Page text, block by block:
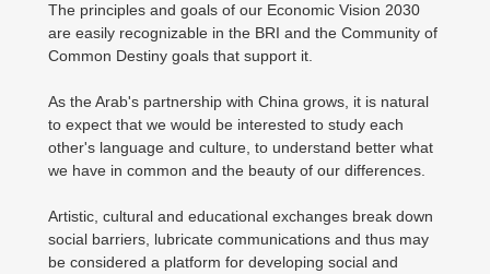
The principles and goals of our Economic Vision 2030
are easily recognizable in the BRI and the Community of
Common Destiny goals that support it.
As the Arab's partnership with China grows, it is natural
to expect that we would be interested to study each
other's language and culture, to understand better what
we have in common and the beauty of our differences.
Artistic, cultural and educational exchanges break down
social barriers, lubricate communications and thus may
be considered a platform for developing social and